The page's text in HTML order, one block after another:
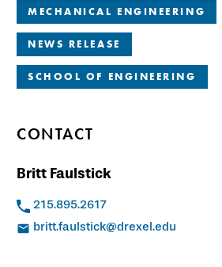
MECHANICAL ENGINEERING
NEWS RELEASE
SCHOOL OF ENGINEERING
CONTACT
Britt Faulstick
215.895.2617
britt.faulstick@drexel.edu